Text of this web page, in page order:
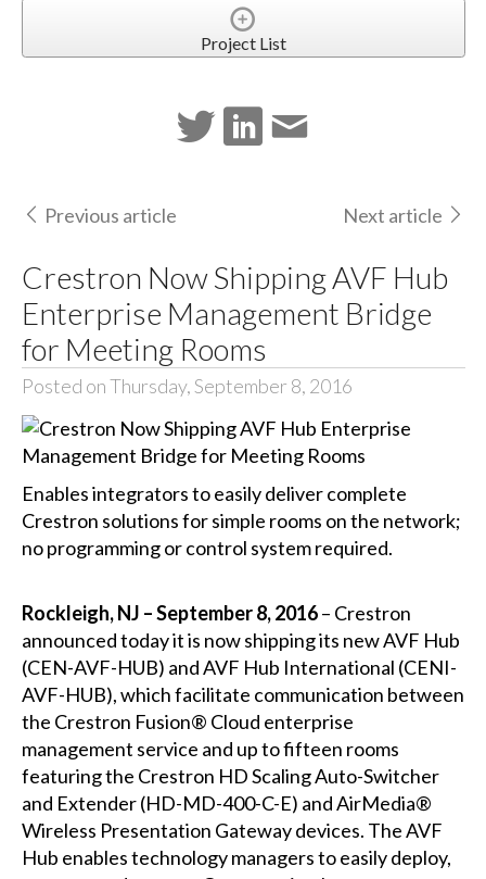
Project List
Previous article Next article
Crestron Now Shipping AVF Hub
Enterprise Management Bridge
for Meeting Rooms
Posted on Thursday, September 8, 2016
Enables integrators to easily deliver complete
Crestron solutions for simple rooms on the network;
no programming or control system required.
Rockleigh, NJ – September 8, 2016– Crestron
announced today it is now shipping its new AVF Hub
(CEN-AVF-HUB) and AVF Hub International (CENI-
AVF-HUB), which facilitate communication between
the Crestron Fusion® Cloud enterprise
management service and up to fifteen rooms
featuring the Crestron HD Scaling Auto-Switcher
and Extender (HD-MD-400-C-E) andAirMedia®
Wireless Presentation Gateway devices. The AVF
Hub enables technology managers to easily deploy,